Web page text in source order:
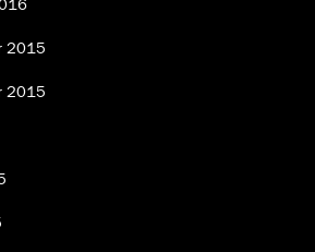
2015
2015